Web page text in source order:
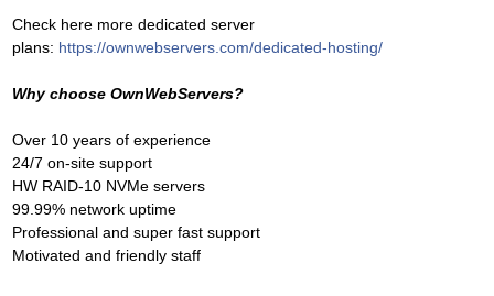
Check here more dedicated server
plans: https://ownwebservers.com/dedicated-hosting/
Why choose OwnWebServers?
Over 10 years of experience
24/7 on-site support
HW RAID-10 NVMe servers
99.99% network uptime
Professional and super fast support
Motivated and friendly staff